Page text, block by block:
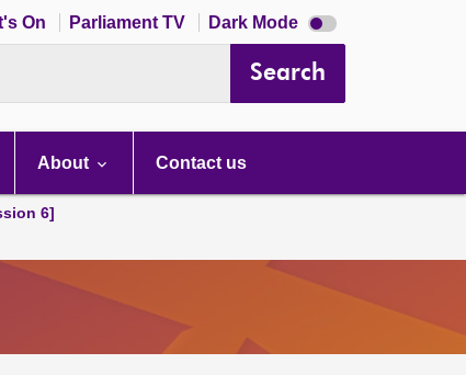
On Parliament TV Dark Mode Dark
mode
Search
About Contact us
6]